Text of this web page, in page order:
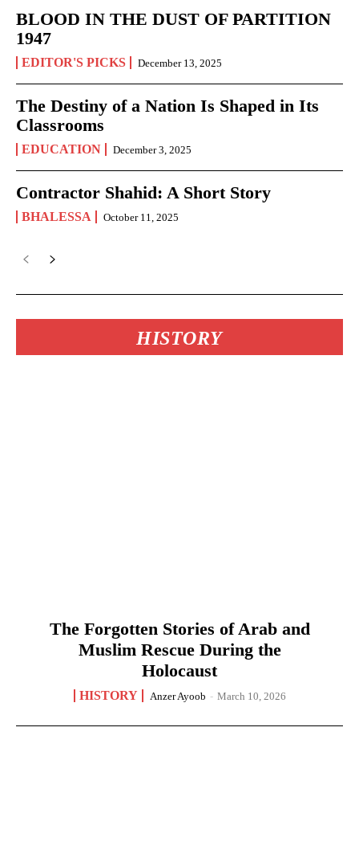
BLOOD IN THE DUST OF PARTITION
1947
EDITOR'S PICKS December 13, 2025
The Destiny of a Nation Is Shaped in Its
Classrooms
EDUCATION December 3, 2025
Contractor Shahid: A Short Story
BHALESSA October 11, 2025
HISTORY
The Forgotten Stories of Arab and
Muslim Rescue During the
Holocaust
HISTORY Anzer Ayoob - March 10, 2026